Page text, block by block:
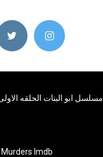
مسلسل ابو البنات الحلقه
Murders Imdb